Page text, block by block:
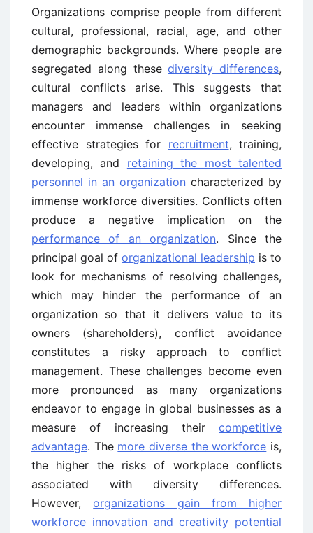
Organizations comprise people from different
cultural, professional, racial, age, and other
demographic backgrounds. Where people are
segregated along thesediversity differences,
cultural conflicts arise. This suggests that
managers and leaders within organizations
encounter immense challenges in seeking
effective strategies for recruitment, training,
developing, and retaining the most talented
personnel in an organization characterized by
immense workforce diversities. Conflicts often
produce a negative implication on the
performance of an organization. Since the
principal goal of organizational leadership is to
look for mechanisms of resolving challenges,
which may hinder the performance of an
organization so that it delivers value to its
owners (shareholders), conflict avoidance
constitutes a risky approach to conflict
management. These challenges become even
more pronounced as many organizations
endeavor to engage in global businesses as a
measure of increasing their competitive
advantage. The more diverse the workforce is,
the higher the risks of workplace conflicts
associated with diversity differences.
However,organizations gain from higher
workforce innovation and creativity potential